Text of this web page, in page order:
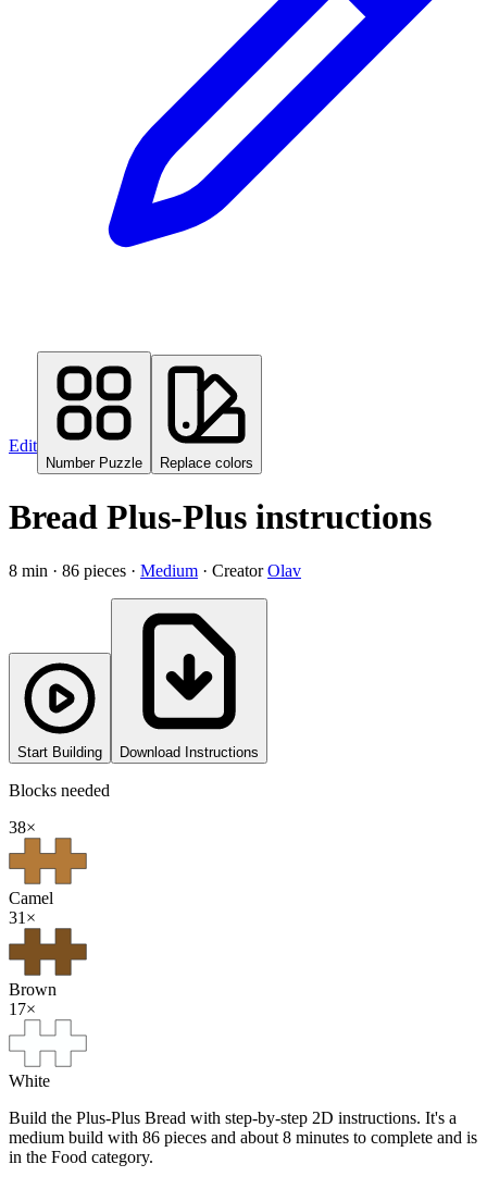
Edit
Number Puzzle Replace colors
Bread Plus-Plus instructions
8 min · 86 pieces · Medium · Creator Olav
Start Building Download Instructions
Blocks needed
38×
Camel
31×
Brown
17×
White
Build the Plus-Plus Bread with step-by-step 2D instructions. It's a
medium build with 86 pieces and about 8 minutes to complete and is
in the Food category.